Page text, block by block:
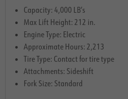
Capacity: 4,000 LB’s
Max Lift Height: 212 in.
Engine Type: Electric
Approximate Hours: 2,213
Tire Type: Contact for tire type
Attachments: Sideshift
Fork Size: Standard